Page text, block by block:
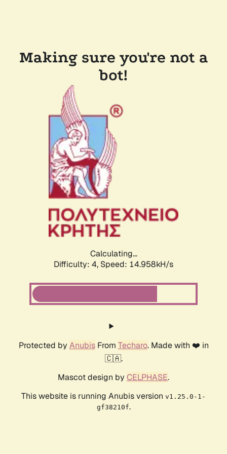
Making sure you're not a
bot!
Calculating...
Difficulty: 4, Speed: 14.958kH/s
Protected by AnubisFrom Techaro. Made with ❤️ in
🇨🇦.
Mascot design by CELPHASE.
This website is running Anubis version v1.25.0-1-
gf38210f.